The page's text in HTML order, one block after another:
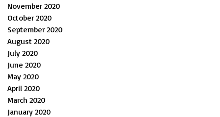
November 2020
October 2020
September 2020
August 2020
July 2020
June 2020
May 2020
April 2020
March 2020
January 2020